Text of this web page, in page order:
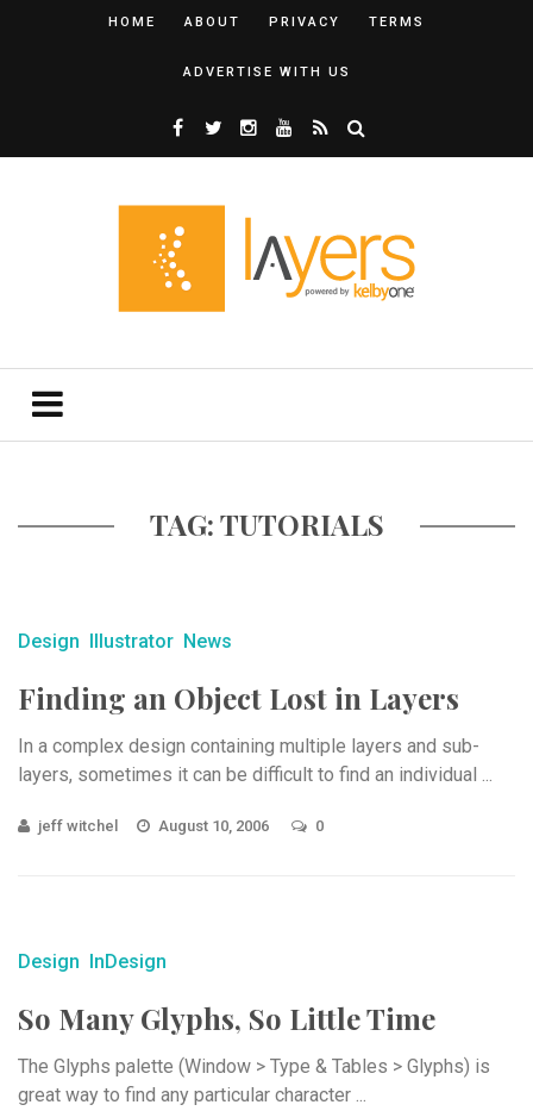
HOME ABOUT PRIVACY TERMS
ADVERTISE WITH US
TAG: TUTORIALS
Design Illustrator News
Finding an Object Lost in Layers
In a complex design containing multiple layers and sub-
layers, sometimes it can be difficult to find an individual ...
jeff witchel August 10, 2006 0
Design InDesign
So Many Glyphs, So Little Time
The Glyphs palette (Window > Type & Tables > Glyphs) is
great way to find any particular character ...